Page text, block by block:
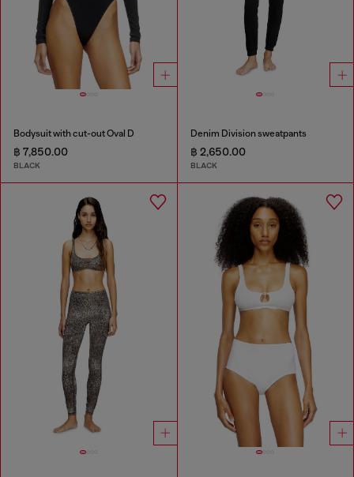
Bodysuit with cut-out Oval D
฿ 7,850.00
BLACK
Denim Division sweatpants
฿ 2,650.00
BLACK